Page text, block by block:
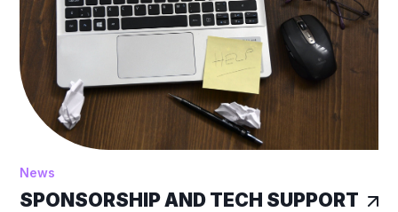
SPONSORSHIP AND TECH SUPPORT
News